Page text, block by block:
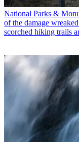
National Parks &
of the damage
scorched hiking trails